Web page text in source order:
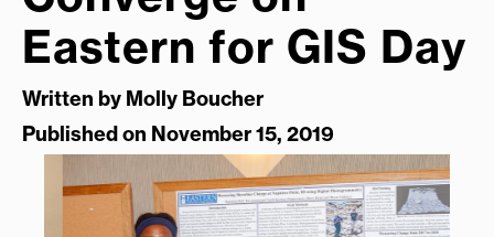
Eastern for GIS Day
Written by Molly Boucher
Published on November 15, 2019